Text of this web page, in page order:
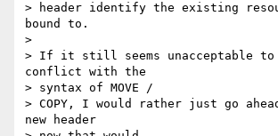
> header identify the existing
bound to.
>
> If it still seems unacceptable to
conflict with the
> syntax of MOVE /
> COPY, I would rather just go
new header